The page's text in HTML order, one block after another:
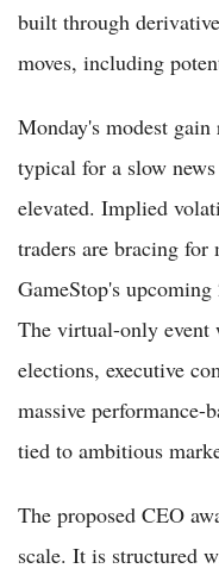
built through
moves, including
Monday's modest
typical for a slow
elevated. Implied
traders are bracing
GameStop's
The virtual-only event
elections, executive
massive performance-
tied to ambitious
The proposed CEO
scale. It is structured